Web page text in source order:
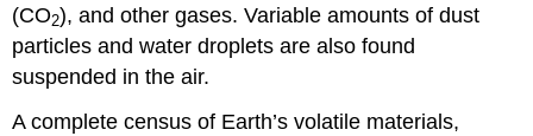
(CO2), and other gases. Variable amounts of dust
particles and water droplets are also found
suspended in the air.
A complete census of Earth’s volatile materials,